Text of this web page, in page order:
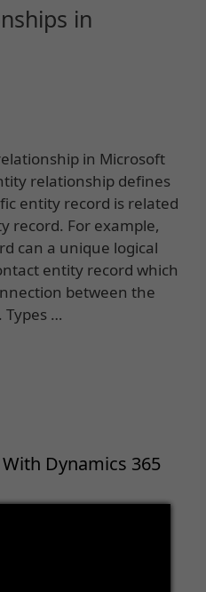
in
in Microsoft
relationship defines
entity record is related
record. For example,
can a unique logical
entity record which
between the
Types …
Dynamics 365